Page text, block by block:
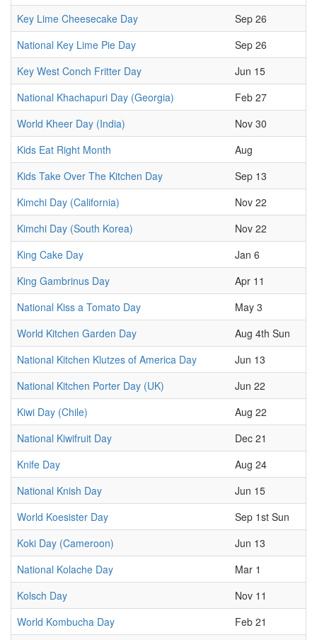
Key Lime Cheesecake Day
Sep 26
National Key Lime Pie Day
Sep 26
Key West Conch Fritter Day
Jun 15
National Khachapuri Day (Georgia)
Feb 27
World Kheer Day (India)
Nov 30
Kids Eat Right Month
Aug
Kids Take Over The Kitchen Day
Sep 13
Kimchi Day (California)
Nov 22
Kimchi Day (South Korea)
Nov 22
King Cake Day
Jan 6
King Gambrinus Day
Apr 11
National Kiss a Tomato Day
May 3
World Kitchen Garden Day
Aug 4th Sun
National Kitchen Klutzes of America Day
Jun 13
National Kitchen Porter Day (UK)
Jun 22
Kiwi Day (Chile)
Aug 22
National Kiwifruit Day
Dec 21
Knife Day
Aug 24
National Knish Day
Jun 15
World Koesister Day
Sep 1st Sun
Koki Day (Cameroon)
Jun 13
National Kolache Day
Mar 1
Kolsch Day
Nov 11
World Kombucha Day
Feb 21